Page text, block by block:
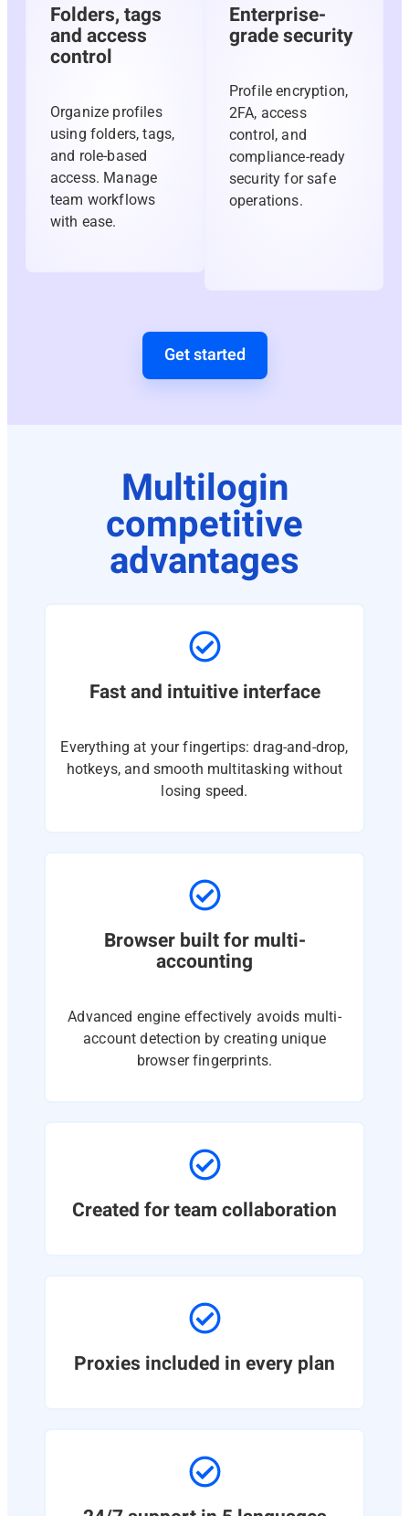
Folders, tags
and access
control
Organize profiles
using folders, tags,
and role-based
access. Manage
team workflows
with ease.
Enterprise-
grade security
Profile encryption,
2FA, access
control, and
compliance-ready
security for safe
operations.
Get started
Multilogin
competitive
advantages
Fast and intuitive interface
Everything at your fingertips: drag-and-drop,
hotkeys, and smooth multitasking without
losing speed.
Browser built for multi-
accounting
Advanced engine effectively avoids multi-
account detection by creating unique
browser fingerprints.
Created for team collaboration
Proxies included in every plan